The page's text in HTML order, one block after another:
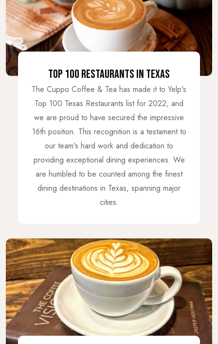
TOP 100 RESTAURANTS IN TEXAS
The Cuppo Coffee & Tea has made it to Yelp's
Top 100 Texas Restaurants list for 2022, and
we are proud to have secured the impressive
16th position. This recognition is a testament to
our team's hard work and dedication to
providing exceptional dining experiences. We
are humbled to be counted among the finest
dining destinations in Texas, spanning major
cities.